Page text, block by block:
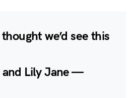
we’d see this
and Lily Jane —